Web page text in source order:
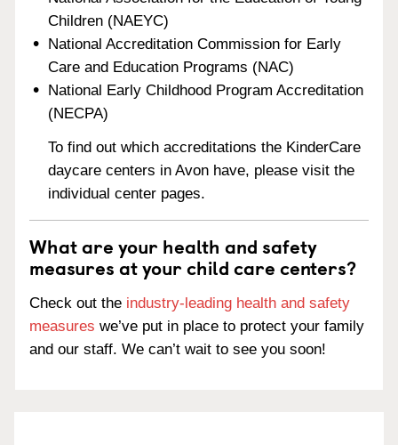
Children (NAEYC)
National Accreditation Commission for Early
Care and Education Programs (NAC)
National Early Childhood Program Accreditation
(NECPA)
To find out which accreditations the KinderCare
daycare centers in Avon have, please visit the
individual center pages.
What are your health and safety
measures at your child care centers?
Check out the industry-leading health and safety
measures we’ve put in place to protect your family
and our staff. We can’t wait to see you soon!